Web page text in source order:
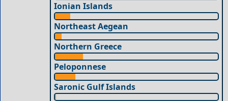
Ionian Islands
Northeast Aegean
Northern Greece
Peloponnese
Saronic Gulf Islands